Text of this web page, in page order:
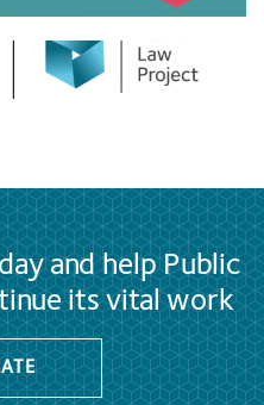
and help Public
its vital work